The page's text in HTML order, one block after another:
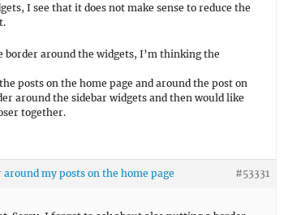
I see that it does not make sense to reduce the
border around the widgets, I’m thinking the
posts on the home page and around the post on
around the sidebar widgets and then would like
together.
around my posts on the home page #53331